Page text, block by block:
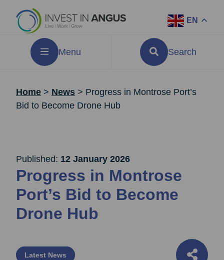
EN
Menu Search
Home > News > Progress in Montrose Port’s
Bid to Become Drone Hub
Published: 12 January 2026
Progress in Montrose
Port’s Bid to Become
Drone Hub
Latest News